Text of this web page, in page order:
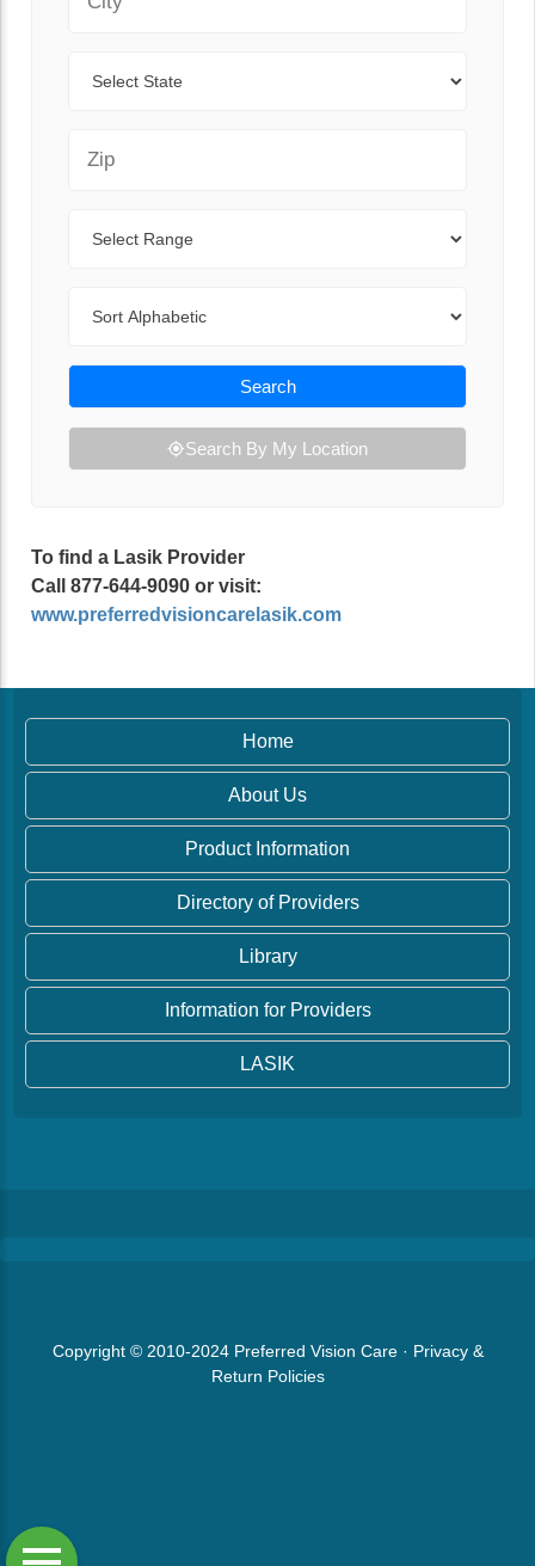
Search
Search By My Location
To find a Lasik Provider
Call 877-644-9090 or visit:
www.preferredvisioncarelasik.com
Home
About Us
Product Information
Directory of Providers
Library
Information for Providers
LASIK
Copyright © 2010-2024 Preferred Vision Care· Privacy &
Return Policies